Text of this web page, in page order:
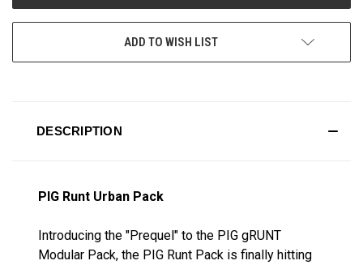
ADD TO WISH LIST
DESCRIPTION
PIG Runt Urban Pack
Introducing the "Prequel" to the PIG gRUNT
Modular Pack, the PIG Runt Pack is finally hitting